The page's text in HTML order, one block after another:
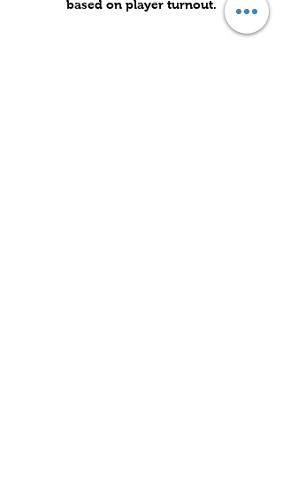
based on player turnout.